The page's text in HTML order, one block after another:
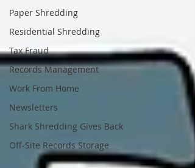
Paper Shredding
Residential Shredding
Tax Fraud
Records Management
Work From Home
Newsletters
Shark Shredding Gives Back
Off-Site Records Storage